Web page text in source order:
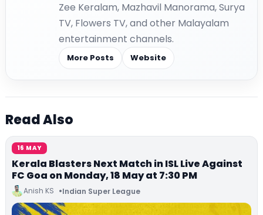
Zee Keralam, Mazhavil Manorama, Surya
TV, Flowers TV, and other Malayalam
entertainment channels.
More Posts Website
Read Also
16 MAY
Kerala Blasters Next Match in ISL Live Against
FC Goa on Monday, 18 May at 7:30 PM
Anish KS Indian Super League